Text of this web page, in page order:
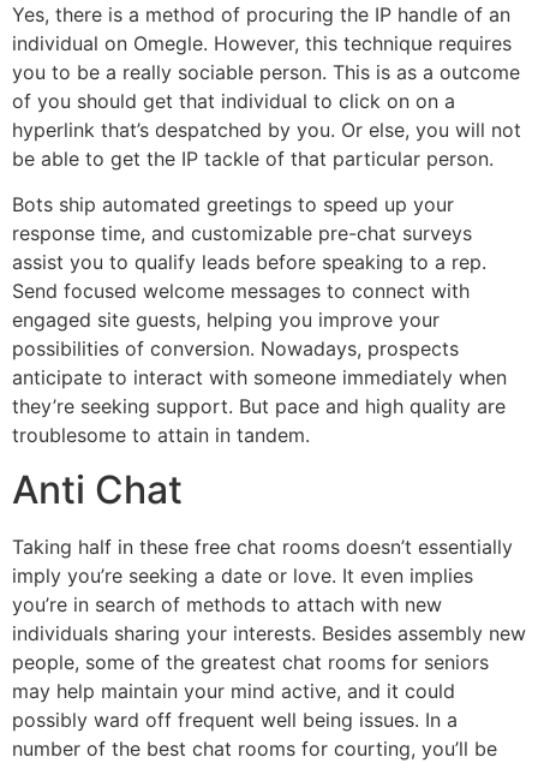
Yes, there is a method of procuring the IP handle of an
individual on Omegle. However, this technique requires
you to be a really sociable person. This is as a outcome
of you should get that individual to click on on a
hyperlink that’s despatched by you. Or else, you will not
be able to get the IP tackle of that particular person.
Bots ship automated greetings to speed up your
response time, and customizable pre-chat surveys
assist you to qualify leads before speaking to a rep.
Send focused welcome messages to connect with
engaged site guests, helping you improve your
possibilities of conversion. Nowadays, prospects
anticipate to interact with someone immediately when
they’re seeking support. But pace and high quality are
troublesome to attain in tandem.
Anti Chat
Taking half in these free chat rooms doesn’t essentially
imply you’re seeking a date or love. It even implies
you’re in search of methods to attach with new
individuals sharing your interests. Besides assembly new
people, some of the greatest chat rooms for seniors
may help maintain your mind active, and it could
possibly ward off frequent well being issues. In a
number of the best chat rooms for courting, you’ll be